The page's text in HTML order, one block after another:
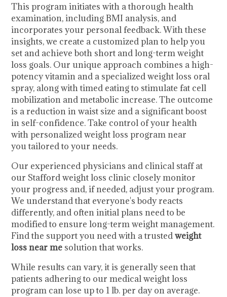
This program initiates with a thorough health
examination, including BMI analysis, and
incorporates your personal feedback. With these
insights, we create a customized plan to help you
set and achieve both short and long-term weight
loss goals. Our unique approach combines a high-
potency vitamin and a specialized weight loss oral
spray, along with timed eating to stimulate fat cell
mobilization and metabolic increase. The outcome
is a reduction in waist size and a significant boost
in self-confidence. Take control of your health
with personalized weight loss program near
you tailored to your needs.
Our experienced physicians and clinical staff at
our Stafford weight loss clinic closely monitor
your progress and, if needed, adjust your program.
We understand that everyone's body reacts
differently, and often initial plans need to be
modified to ensure long-term weight management.
Find the support you need with a trustedweight
loss near me solution that works.
While results can vary, it is generally seen that
patients adhering to our medical weight loss
program can lose up to 1 lb. per day on average.